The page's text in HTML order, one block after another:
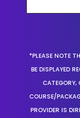
*PLEASE NOTE
BE DISPLAYED
CATEGORY,
COURSE/
PROVIDER IS